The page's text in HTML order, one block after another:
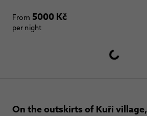
From 5000 Kč
per night
On the outskirts of Kuří